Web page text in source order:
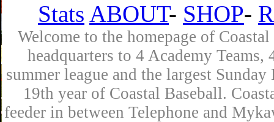
Stats ABOUT- SHOP-
Welcome to the homepage of
headquarters to 4 Academy
summer league and the largest
19th year of Coastal Baseball.
feeder in between Telephone and